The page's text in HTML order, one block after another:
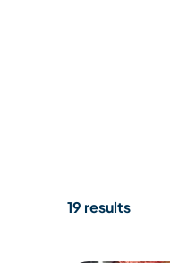
19 results